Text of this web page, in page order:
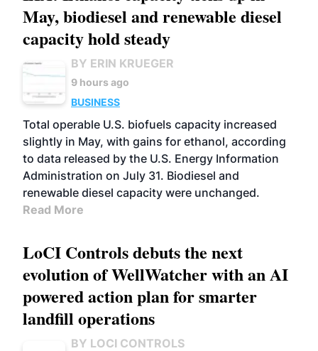
May, biodiesel and renewable diesel
capacity hold steady
BY ERIN KRUEGER
9 hours ago
BUSINESS
Total operable U.S. biofuels capacity increased
slightly in May, with gains for ethanol, according
to data released by the U.S. Energy Information
Administration on July 31. Biodiesel and
renewable diesel capacity were unchanged.
Read More
LoCI Controls debuts the next
evolution of WellWatcher with an AI
powered action plan for smarter
landfill operations
BY LOCI CONTROLS